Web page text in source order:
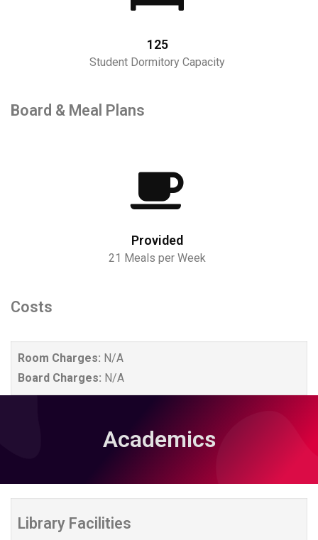
125
Student Dormitory Capacity
Board & Meal Plans
Provided
21 Meals per Week
Costs
Room Charges: N/A
Board Charges: N/A
Academics
Library Facilities